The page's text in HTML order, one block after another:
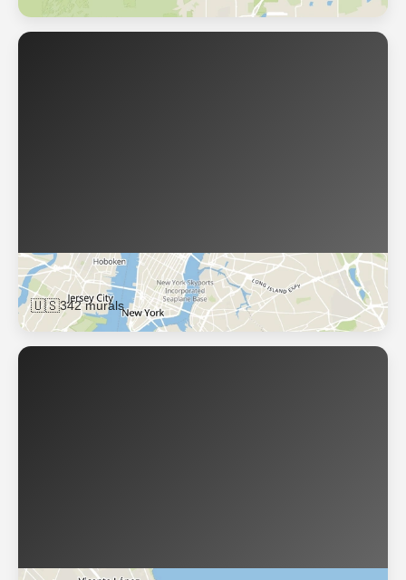
Brooklyn
🇺🇸342 murals